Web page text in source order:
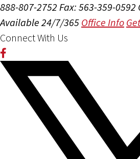
888-807-2752 Fax: 563-359-0592
Available 24/7/365 Office Info
Connect With Us